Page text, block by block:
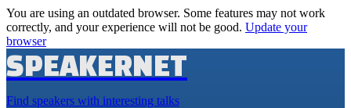
You are using an outdated browser. Some features may not work
correctly, and your experience will not be good. Update your
browser
SPEAKERNET
Find speakers with interesting talks